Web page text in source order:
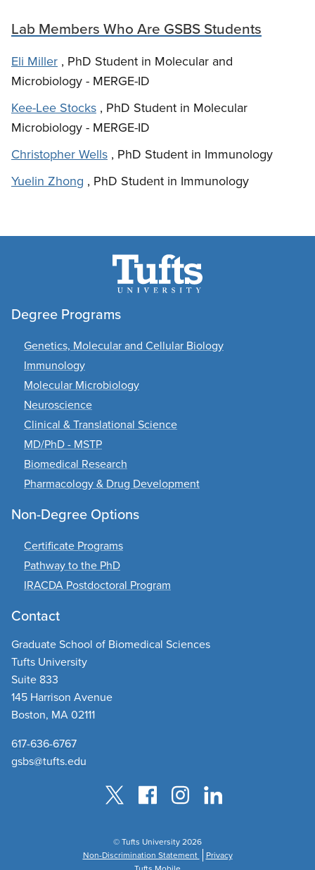
Lab Members Who Are GSBS Students
Eli Miller , PhD Student in Molecular and
Microbiology - MERGE-ID
Kee-Lee Stocks , PhD Student in Molecular
Microbiology - MERGE-ID
Christopher Wells , PhD Student in Immunology
Yuelin Zhong , PhD Student in Immunology
Degree Programs
Genetics, Molecular and Cellular Biology
Immunology
Molecular Microbiology
Neuroscience
Clinical & Translational Science
MD/PhD - MSTP
Biomedical Research
Pharmacology & Drug Development
Non-Degree Options
Certificate Programs
Pathway to the PhD
IRACDA Postdoctoral Program
Contact
Graduate School of Biomedical Sciences
Tufts University
Suite 833
145 Harrison Avenue
Boston, MA 02111
617-636-6767
gsbs@tufts.edu
© Tufts University 2026
Non-Discrimination Statement
Privacy